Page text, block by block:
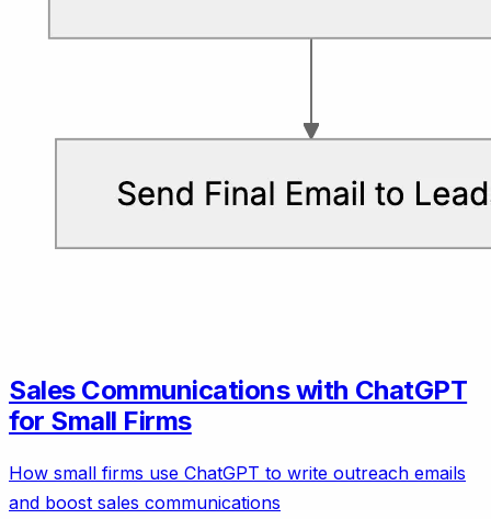
Sales Communications with ChatGPT
for Small Firms
How small firms use ChatGPT to write outreach emails
and boost sales communications